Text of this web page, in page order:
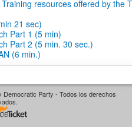
resources offered by the
21 sec)
Part 1 (5 min)
Part 2 (5 min. 30 sec.)
(6 min.)
Party - Todos los derechos